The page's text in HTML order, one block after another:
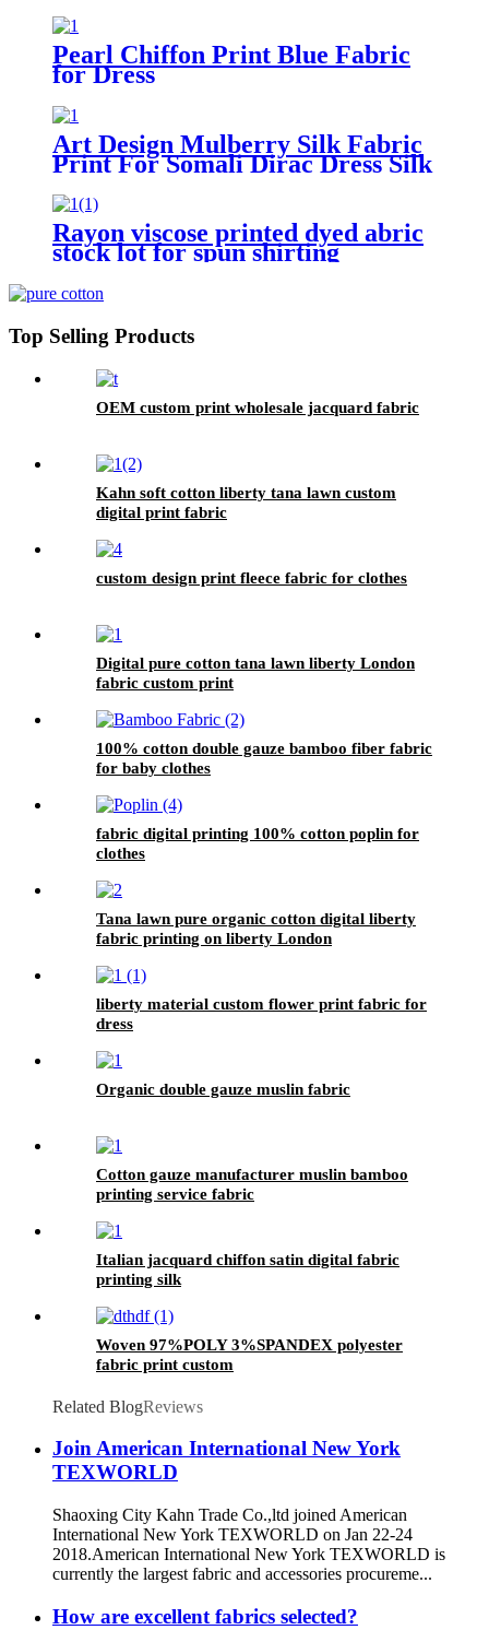
Pearl Chiffon Print Blue Fabric
for Dress
Art Design Mulberry Silk Fabric
Print For Somali Dirac Dress Silk
Rayon viscose printed dyed abric
stock lot for spun shirting
Top Selling Products
OEM custom print wholesale jacquard fabric
Kahn soft cotton liberty tana lawn custom
digital print fabric
custom design print fleece fabric for clothes
Digital pure cotton tana lawn liberty London
fabric custom print
100% cotton double gauze bamboo fiber fabric
for baby clothes
fabric digital printing 100% cotton poplin for
clothes
Tana lawn pure organic cotton digital liberty
fabric printing on liberty London
liberty material custom flower print fabric for
dress
Organic double gauze muslin fabric
Cotton gauze manufacturer muslin bamboo
printing service fabric
Italian jacquard chiffon satin digital fabric
printing silk
Woven 97%POLY 3%SPANDEX polyester
fabric print custom
Related BlogReviews
Join American International New York
TEXWORLD
Shaoxing City Kahn Trade Co.,ltd joined American
International New York TEXWORLD on Jan 22-24
2018.American International New York TEXWORLD is
currently the largest fabric and accessories procureme...
How are excellent fabrics selected?